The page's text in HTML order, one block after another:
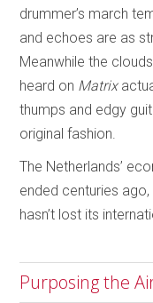
drummer’s march
and echoes are as
Meanwhile the
heard on Matrix
thumps and edgy
original fashion.
The Netherlands’
ended centuries
hasn’t lost its
Purposing the